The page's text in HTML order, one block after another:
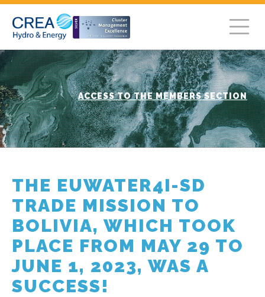
ACCESS TO THE MEMBERS SECTION
THE EUWATER4I-SD
TRADE MISSION TO
BOLIVIA, WHICH TOOK
PLACE FROM MAY 29 TO
JUNE 1, 2023, WAS A
SUCCESS!